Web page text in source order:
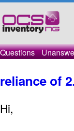
Questions
reliance of
Hi,